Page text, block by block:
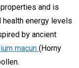
and is
health energy levels
by ancient
macun (Horny